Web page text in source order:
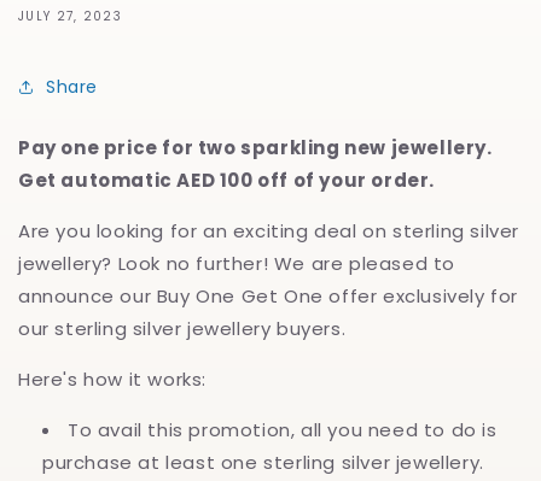
JULY 27, 2023
Share
Pay one price for two sparkling new jewellery.
Get automatic AED 100 off of your order.
Are you looking for an exciting deal on sterling silver
jewellery? Look no further! We are pleased to
announce our Buy One Get One offer exclusively for
our sterling silver jewellery buyers.
Here's how it works:
To avail this promotion, all you need to do is
purchase at least one sterling silver jewellery.